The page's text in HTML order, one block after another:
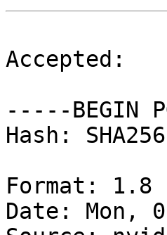
Accepted:
-----BEGIN
Hash: SHA256
Format: 1.8
Date: Mon,